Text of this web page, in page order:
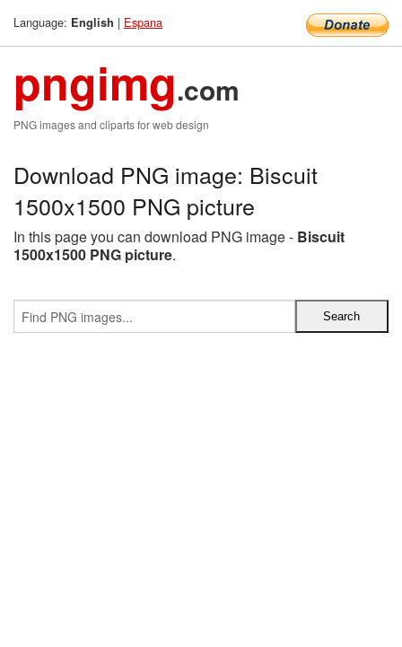
Language: English | Espana
pngimg.com
PNG images and cliparts for web design
Download PNG image: Biscuit
1500x1500 PNG picture
In this page you can download PNG image - Biscuit
1500x1500 PNG picture.